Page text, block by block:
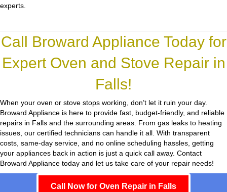
experts.
Call Broward Appliance Today for
Expert Oven and Stove Repair in
Falls!
When your oven or stove stops working, don’t let it ruin your day.
Broward Appliance is here to provide fast, budget-friendly, and reliable
repairs in Falls and the surrounding areas. From gas leaks to heating
issues, our certified technicians can handle it all. With transparent
costs, same-day service, and no online scheduling hassles, getting
your appliances back in action is just a quick call away. Contact
Broward Appliance today and let us take care of your repair needs!
Call Now for Oven Repair in Falls